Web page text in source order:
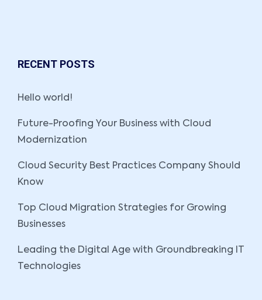
RECENT POSTS
Hello world!
Future-Proofing Your Business with Cloud
Modernization
Cloud Security Best Practices Company Should
Know
Top Cloud Migration Strategies for Growing
Businesses
Leading the Digital Age with Groundbreaking IT
Technologies